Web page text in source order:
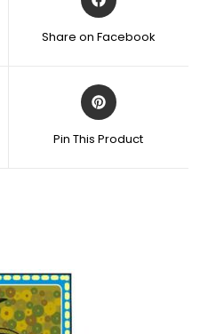
Share on Facebook
Pin This Product